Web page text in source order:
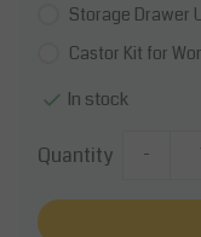
Storage Drawer
Castor Kit for
In stock
Quantity -